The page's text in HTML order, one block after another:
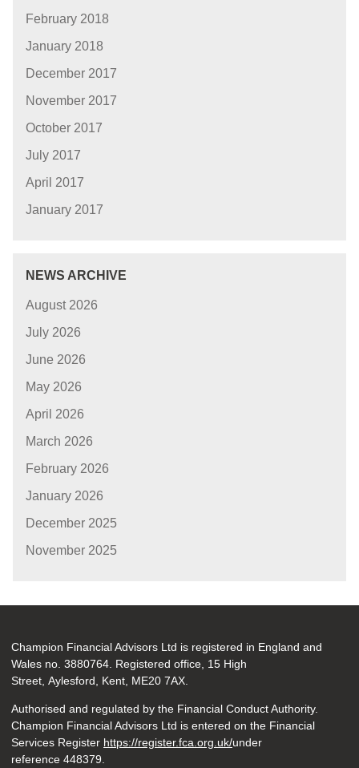
February 2018
January 2018
December 2017
November 2017
October 2017
July 2017
April 2017
January 2017
NEWS ARCHIVE
August 2026
July 2026
June 2026
May 2026
April 2026
March 2026
February 2026
January 2026
December 2025
November 2025
Champion Financial Advisors Ltd is registered in England and
Wales no. 3880764. Registered office, 15 High
Street, Aylesford, Kent, ME20 7AX.
Authorised and regulated by the Financial Conduct Authority.
Champion Financial Advisors Ltd is entered on the Financial
Services Register https://register.fca.org.uk/under
reference 448379.